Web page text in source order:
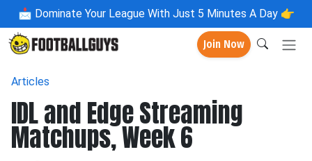
📩 Dominate Your League With Just 5 Minutes A Day 👉
Join Now
Articles
IDL and Edge Streaming
Matchups, Week 6